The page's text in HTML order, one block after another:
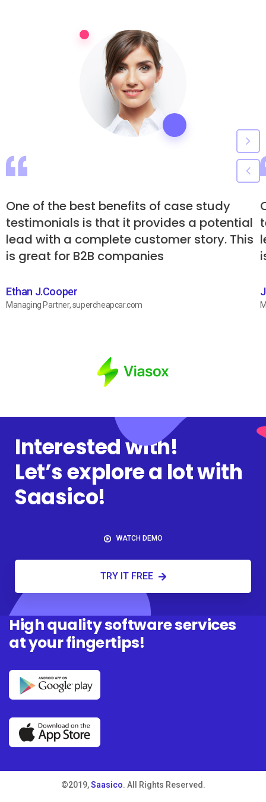
One of the best benefits of case study
testimonials is that it provides a potential
lead with a complete customer story. This
is great for B2B companies
Ethan J.Cooper
Managing Partner, supercheapcar.com
Interested with!
Let’s explore a lot with
Saasico!
WATCH DEMO
TRY IT FREE
High quality software services
at your fingertips!
©2019,Saasico. All Rights Reserved.